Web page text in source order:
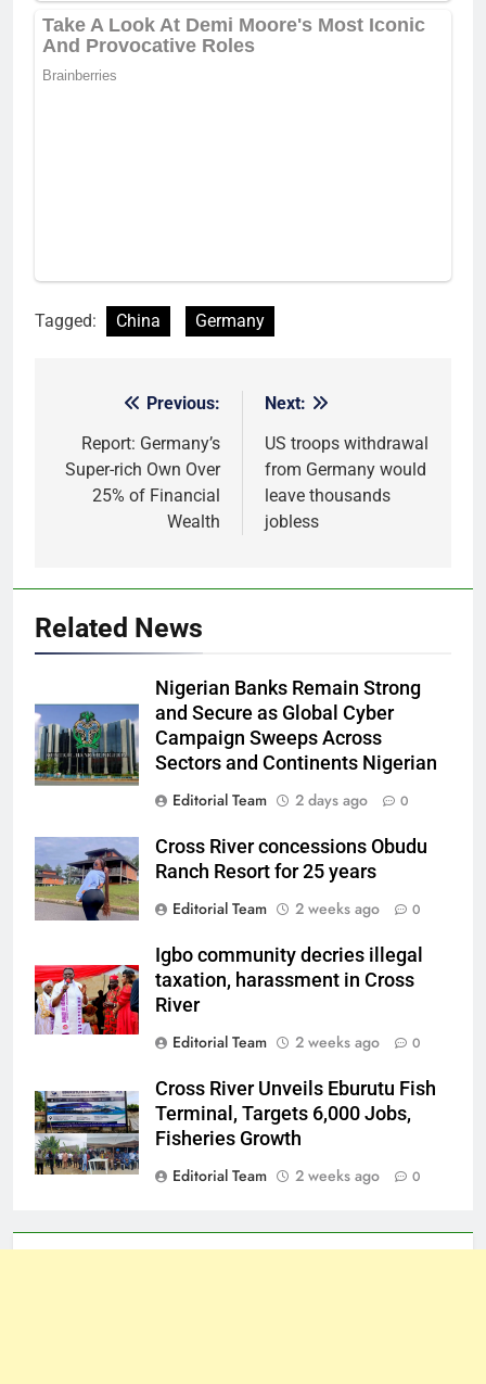
Tagged: China Germany
navigation
Previous:
Report: Germany’s
Super-rich Own Over
25% of Financial
Wealth
Next:
US troops withdrawal
from Germany would
leave thousands
jobless
Related News
Nigerian Banks Remain Strong
and Secure as Global Cyber
Campaign Sweeps Across
Sectors and Continents Nigerian
Editorial Team
2 days ago 0
Cross River concessions Obudu
Ranch Resort for 25 years
Editorial Team
2 weeks ago 0
Igbo community decries illegal
taxation, harassment in Cross
River
Editorial Team
2 weeks ago 0
Cross River Unveils Eburutu Fish
Terminal, Targets 6,000 Jobs,
Fisheries Growth
Editorial Team
2 weeks ago 0